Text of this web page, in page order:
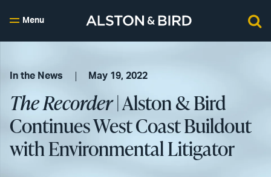
Menu
In the News May 19, 2022
The Recorder| Alston & Bird
Continues West Coast Buildout
with Environmental Litigator